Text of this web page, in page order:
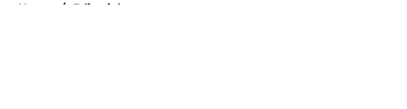
Home / Editorials